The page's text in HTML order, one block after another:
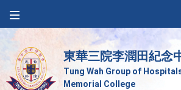
東華三院李潤田紀念
Tung Wah Group of
Memorial College